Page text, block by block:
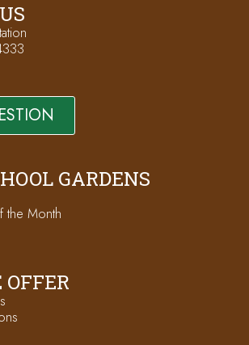
GARDENS
the Month